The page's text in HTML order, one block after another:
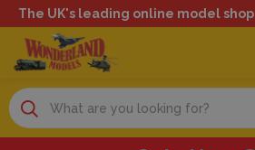
The UK's leading online model shop
Search